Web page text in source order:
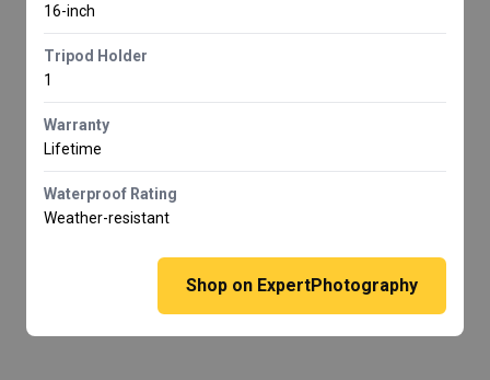
16-inch
Tripod Holder
1
Warranty
Lifetime
Waterproof Rating
Weather-resistant
Shop on ExpertPhotography